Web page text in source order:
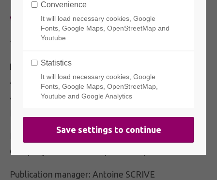
WEBSITE PUBLISHER
The
Indiya Charms
401 route de Lamudette
40290 Estibeaux - FRANCE
Phone:
RCS: 494 485 584 - NIC 00010
Company with a share capital of €4,000
Publication manager: Antoine SCRIVE
Convenience
It will load necessary cookies, Google
Fonts, Google Maps, OpenStreetMap and
Youtube
Statistics
It will load necessary cookies, Google
Fonts, Google Maps, OpenStreetMap,
Youtube and Google Analytics